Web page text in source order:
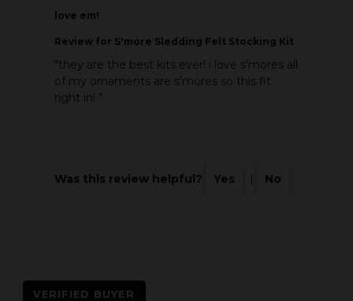
love em!
Review for S'more Sledding Felt Stocking Kit
"they are the best kits ever! i love s'mores all
of my ornaments are s'mores so this fit
right in! "
Was this review helpful? Yes | No
VERIFIED BUYER